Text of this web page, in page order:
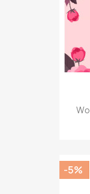
-5%